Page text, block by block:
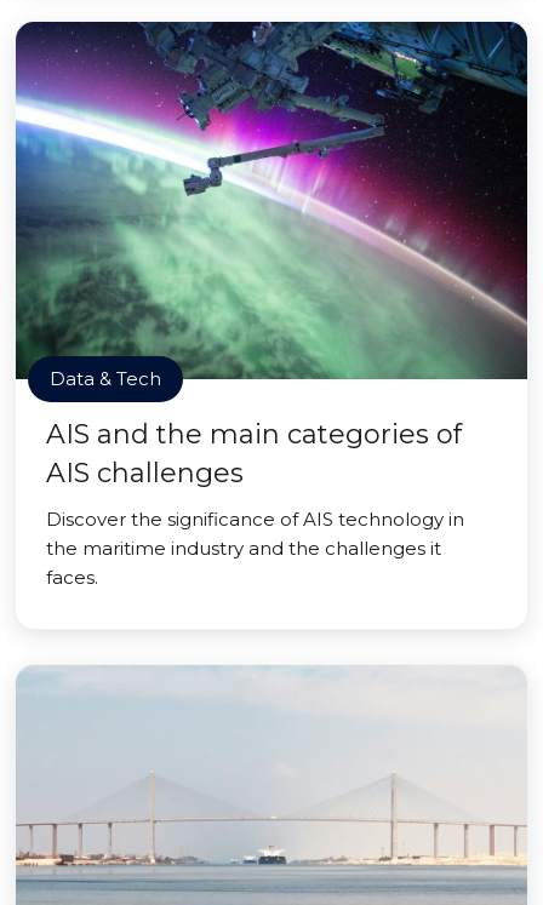
Data & Tech
AIS and the main categories of
AIS challenges
Discover the significance of AIS technology in
the maritime industry and the challenges it
faces.